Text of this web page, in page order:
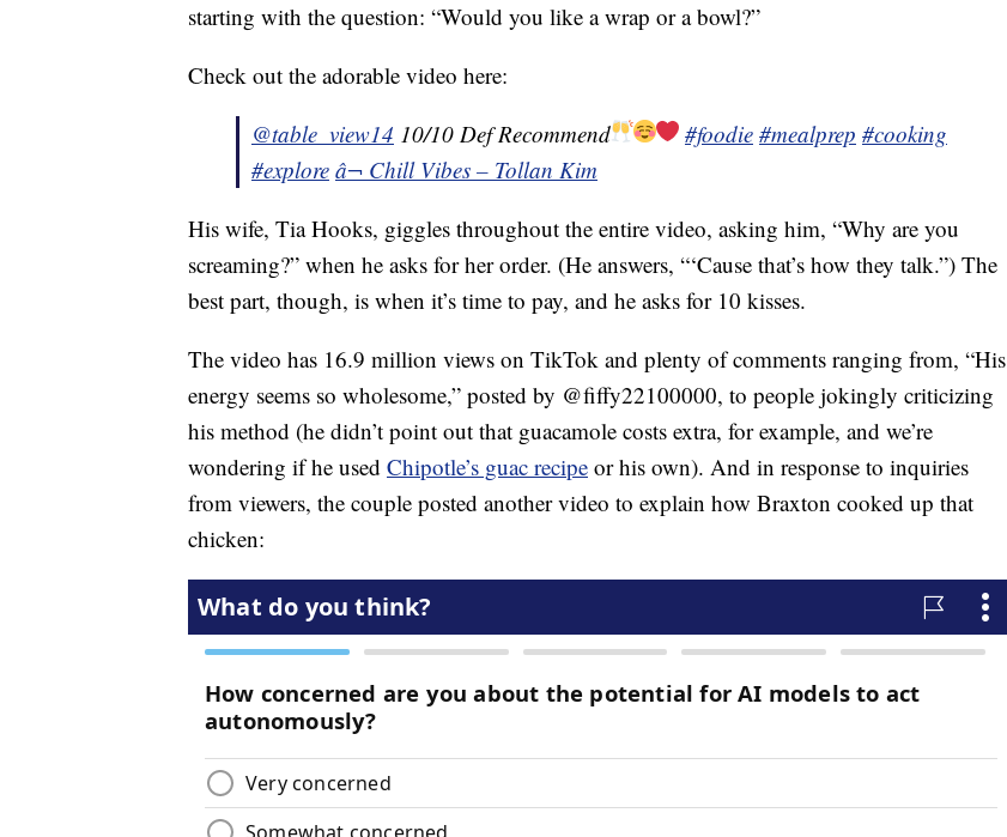
starting with the question: “Would you like a wrap or a bowl?”
Check out the adorable video here:
@table_view14 10/10 Def Recommend #foodie #mealprep #cooking
#explore â¬ Chill Vibes – Tollan Kim
His wife, Tia Hooks, giggles throughout the entire video, asking him, “Why are you
screaming?” when he asks for her order. (He answers, “‘Cause that’s how they talk.”) The
best part, though, is when it’s time to pay, and he asks for 10 kisses.
The video has 16.9 million views on TikTok and plenty of comments ranging from, “His
energy seems so wholesome,” posted by @fiffy22100000, to people jokingly criticizing
his method (he didn’t point out that guacamole costs extra, for example, and we’re
wondering if he used Chipotle’s guac recipe or his own). And in response to inquiries
from viewers, the couple posted another video to explain how Braxton cooked up that
chicken: